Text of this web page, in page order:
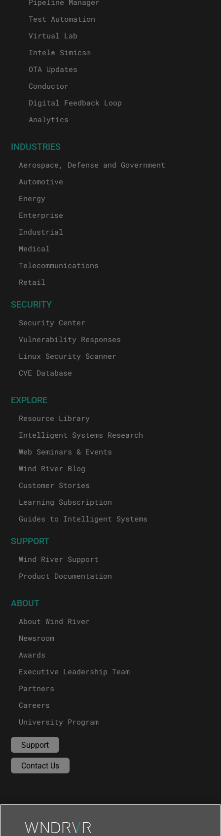
Test Automation
Virtual Lab
Intel® Simics®
OTA Updates
Conductor
Digital Feedback Loop
Analytics
INDUSTRIES
Aerospace, Defense and Government
Automotive
Energy
Enterprise
Industrial
Medical
Telecommunications
Retail
SECURITY
Security Center
Vulnerability Responses
Linux Security Scanner
CVE Database
EXPLORE
Resource Library
Intelligent Systems Research
Web Seminars & Events
Wind River Blog
Customer Stories
Learning Subscription
Guides to Intelligent Systems
SUPPORT
Wind River Support
Product Documentation
ABOUT
About Wind River
Newsroom
Awards
Executive Leadership Team
Partners
Careers
University Program
Support
Contact Us